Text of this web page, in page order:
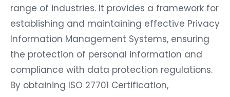
range of industries. It provides a framework for
establishing and maintaining effective Privacy
Information Management Systems, ensuring
the protection of personal information and
compliance with data protection regulations.
By obtaining ISO 27701 Certification,